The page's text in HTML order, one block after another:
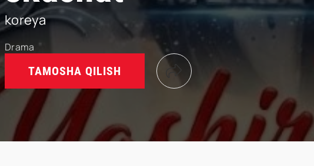
koreya
Drama
TAMOSHA QILISH